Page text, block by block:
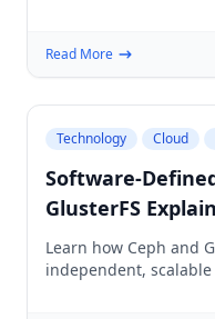
Read More
Technology Cloud
Software-
GlusterFS
Learn how Ceph and
independent,